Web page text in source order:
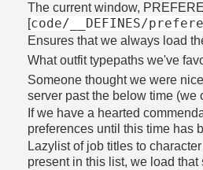
The current window,
code/__DEFINES/
Ensures that we always load
What outfit typepaths we've
Someone thought we were
server past the below time (we
If we have a hearted
preferences until this time has
Lazylist of job titles to
present in this list, we load